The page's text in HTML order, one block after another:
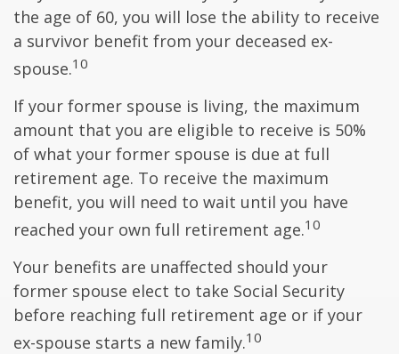
the age of 60, you will lose the ability to receive
a survivor benefit from your deceased ex-
spouse.10
If your former spouse is living, the maximum
amount that you are eligible to receive is 50%
of what your former spouse is due at full
retirement age. To receive the maximum
benefit, you will need to wait until you have
reached your own full retirement age.10
Your benefits are unaffected should your
former spouse elect to take Social Security
before reaching full retirement age or if your
ex-spouse starts a new family.10